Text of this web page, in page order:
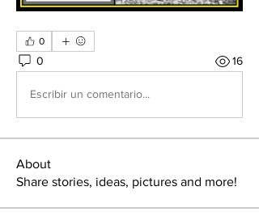
0
0 16
Escribir un comentario...
About
Share stories, ideas, pictures and more!